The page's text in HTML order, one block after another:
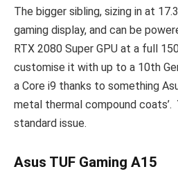
The bigger sibling, sizing in at
gaming display, and can be
RTX 2080 Super GPU at a full
customise it with up to a 10th
a Core i9 thanks to something
metal thermal compound
standard issue.
Asus TUF Gaming A15